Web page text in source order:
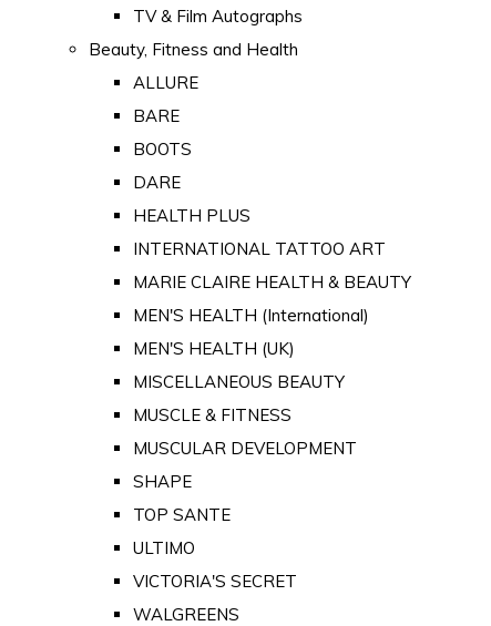
TV & Film Autographs
Beauty, Fitness and Health
ALLURE
BARE
BOOTS
DARE
HEALTH PLUS
INTERNATIONAL TATTOO ART
MARIE CLAIRE HEALTH & BEAUTY
MEN'S HEALTH (International)
MEN'S HEALTH (UK)
MISCELLANEOUS BEAUTY
MUSCLE & FITNESS
MUSCULAR DEVELOPMENT
SHAPE
TOP SANTE
ULTIMO
VICTORIA'S SECRET
WALGREENS